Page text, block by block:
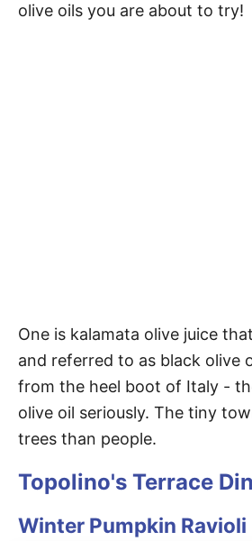
olive oils you are about to try!
One is kalamata olive juice
and referred to as black olive
from the heel boot of Italy -
olive oil seriously. The tiny
trees than people.
Topolino's Terrace
Winter Pumpkin Ravioli